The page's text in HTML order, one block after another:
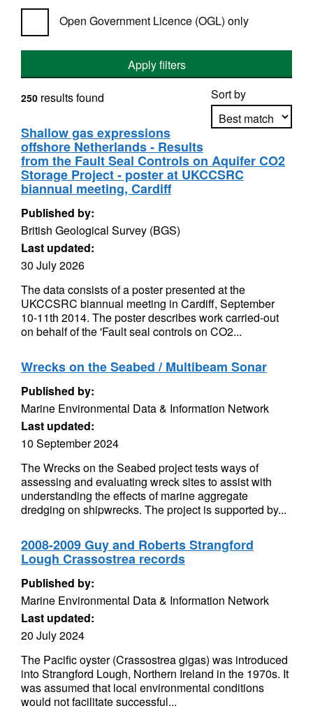
Open Government Licence (OGL) only
Apply filters
Sort by
Apply sorting
250 results found
Shallow gas expressions
offshore Netherlands - Results
from the Fault Seal Controls on Aquifer CO2
Storage Project - poster at UKCCSRC
biannual meeting, Cardiff
Published by:
British Geological Survey (BGS)
Last updated:
30 July 2026
The data consists of a poster presented at the
UKCCSRC biannual meeting in Cardiff, September
10-11th 2014. The poster describes work carried-out
on behalf of the 'Fault seal controls on CO2...
Wrecks on the Seabed / Multibeam Sonar
Published by:
Marine Environmental Data & Information Network
Last updated:
10 September 2024
The Wrecks on the Seabed project tests ways of
assessing and evaluating wreck sites to assist with
understanding the effects of marine aggregate
dredging on shipwrecks. The project is supported by...
2008-2009 Guy and Roberts Strangford
Lough Crassostrea records
Published by:
Marine Environmental Data & Information Network
Last updated:
20 July 2024
The Pacific oyster (Crassostrea gigas) was introduced
into Strangford Lough, Northern Ireland in the 1970s. It
was assumed that local environmental conditions
would not facilitate successful...